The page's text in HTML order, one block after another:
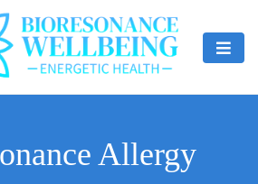
Manchester Clinic
Allergy